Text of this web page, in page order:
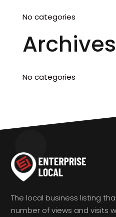
No categories
Archives
No categories
The local business listing
number of views and visits